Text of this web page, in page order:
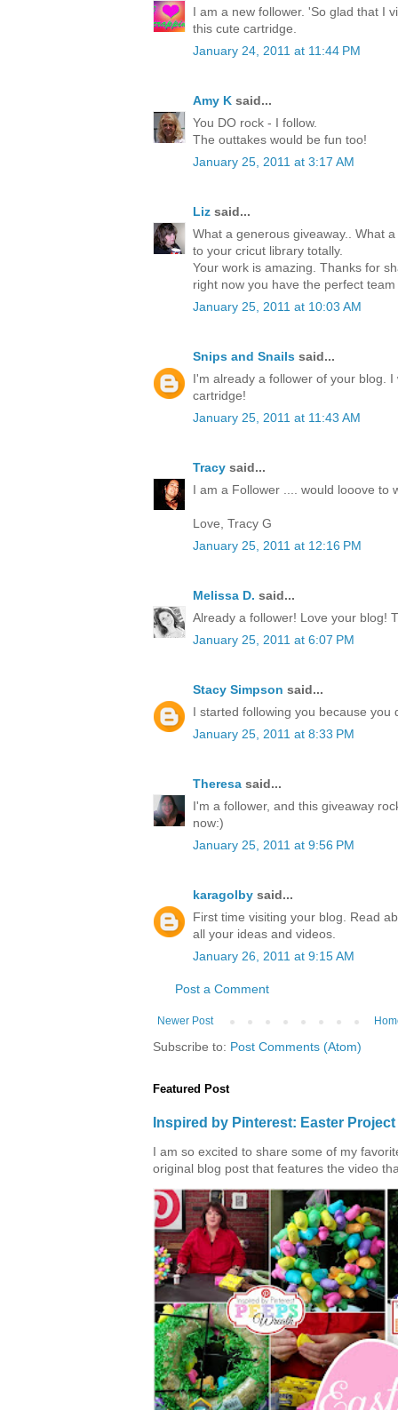
I am a new follower. 'So glad that I
this cute cartridge.
January 24, 2011 at 11:44 PM
Amy K said...
You DO rock - I follow.
The outtakes would be fun too!
January 25, 2011 at 3:17 AM
Liz said...
What a generous giveaway.. What
to your cricut library totally.
Your work is amazing. Thanks for
right now you have the perfect
January 25, 2011 at 10:03 AM
Snips and Snails said...
I'm already a follower of your blog.
cartridge!
January 25, 2011 at 11:43 AM
Tracy said...
I am a Follower .... would looove to
Love, Tracy G
January 25, 2011 at 12:16 PM
Melissa D. said...
Already a follower! Love your blog!
January 25, 2011 at 6:07 PM
Stacy Simpson said...
I started following you because you
January 25, 2011 at 8:33 PM
Theresa said...
I'm a follower, and this giveaway
now:)
January 25, 2011 at 9:56 PM
karagolby said...
First time visiting your blog. Read
all your ideas and videos.
January 26, 2011 at 9:15 AM
Post a Comment
Newer Post
Subscribe to: Post Comments (Atom)
Featured Post
Inspired by Pinterest: Easter
I am so excited to share some of my
original blog post that features the video